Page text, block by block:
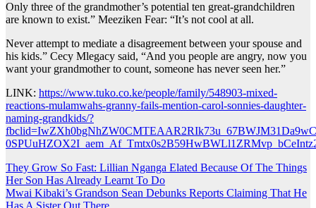
Only three of the grandmother’s potential ten great-grandchildren
are known to exist.” Meeziken Fear: “It’s not cool at all.
Never attempt to mediate a disagreement between your spouse and
his kids.” Cecy Mlegacy said, “And you people are angry, now you
want your grandmother to count, someone has never seen her.”
LINK: https://www.tuko.co.ke/people/family/548903-mixed-
reactions-mulamwahs-granny-fails-mention-carol-sonnies-daughter-
naming-grandkids/?
Post
navigation
They Grow So Fast: Lillian Nganga Elated Because Of The Things
Her Son Has Already Learnt To Do
Mwai Kibaki’s Grandson Sean Debunks Reports Claiming That He